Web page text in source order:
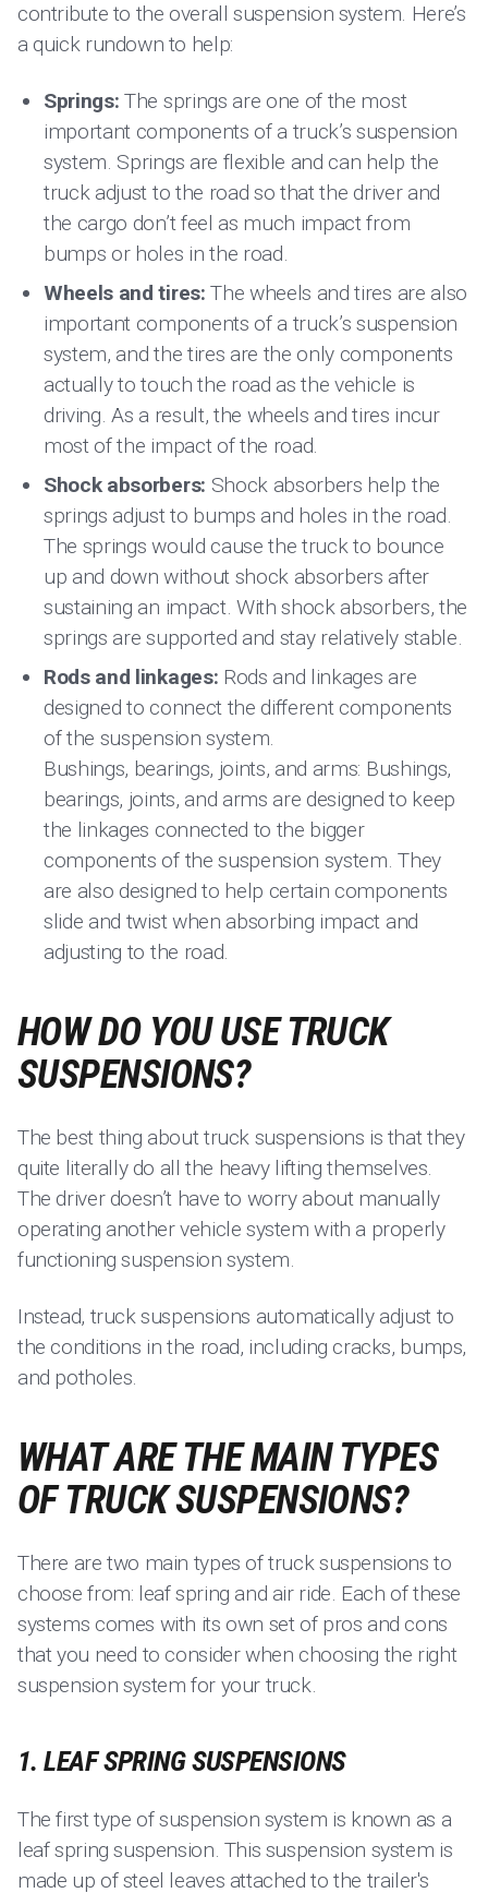
contribute to the overall suspension system. Here’s
a quick rundown to help:
Springs: The springs are one of the most
important components of a truck’s suspension
system. Springs are flexible and can help the
truck adjust to the road so that the driver and
the cargo don’t feel as much impact from
bumps or holes in the road.
Wheels and tires: The wheels and tires are also
important components of a truck’s suspension
system, and the tires are the only components
actually to touch the road as the vehicle is
driving. As a result, the wheels and tires incur
most of the impact of the road.
Shock absorbers: Shock absorbers help the
springs adjust to bumps and holes in the road.
The springs would cause the truck to bounce
up and down without shock absorbers after
sustaining an impact. With shock absorbers, the
springs are supported and stay relatively stable.
Rods and linkages: Rods and linkages are
designed to connect the different components
of the suspension system.
Bushings, bearings, joints, and arms: Bushings,
bearings, joints, and arms are designed to keep
the linkages connected to the bigger
components of the suspension system. They
are also designed to help certain components
slide and twist when absorbing impact and
adjusting to the road.
HOW DO YOU USE TRUCK
SUSPENSIONS?
The best thing about truck suspensions is that they
quite literally do all the heavy lifting themselves.
The driver doesn’t have to worry about manually
operating another vehicle system with a properly
functioning suspension system.
Instead, truck suspensions automatically adjust to
the conditions in the road, including cracks, bumps,
and potholes.
WHAT ARE THE MAIN TYPES
OF TRUCK SUSPENSIONS?
There are two main types of truck suspensions to
choose from: leaf spring and air ride. Each of these
systems comes with its own set of pros and cons
that you need to consider when choosing the right
suspension system for your truck.
1. LEAF SPRING SUSPENSIONS
The first type of suspension system is known as a
leaf spring suspension. This suspension system is
made up of steel leaves attached to the trailer's